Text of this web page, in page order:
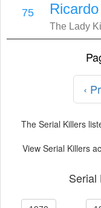
75
The Lady
‹
The Serial Killers
View Serial Killers
Serial